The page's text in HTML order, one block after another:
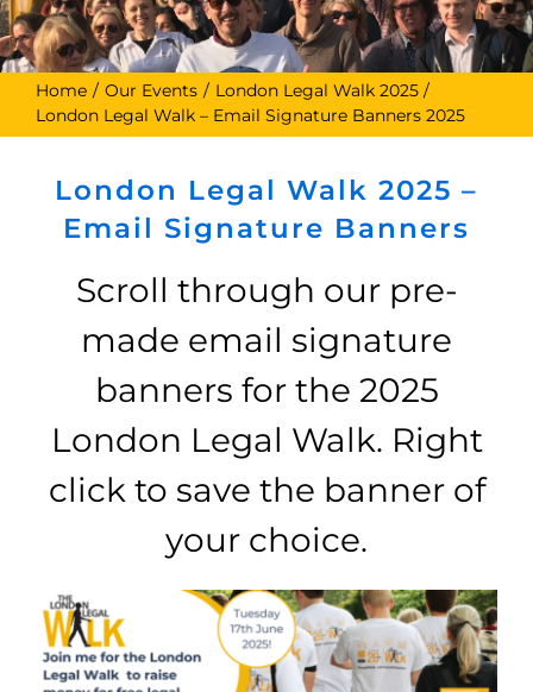
Home Our Events
London Legal Walk 2025
London Legal Walk – Email Signature Banners 2025
London Legal Walk 2025 –
Email Signature Banners
Scroll through our pre-
made email signature
banners for the 2025
London Legal Walk. Right
click to save the banner of
your choice.